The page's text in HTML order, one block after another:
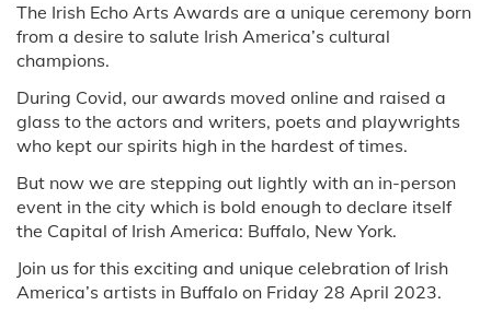
The Irish Echo Arts Awards are a unique ceremony born
from a desire to salute Irish America’s cultural
champions.
During Covid, our awards moved online and raised a
glass to the actors and writers, poets and playwrights
who kept our spirits high in the hardest of times.
But now we are stepping out lightly with an in-person
event in the city which is bold enough to declare itself
the Capital of Irish America: Buffalo, New York.
Join us for this exciting and unique celebration of Irish
America’s artists in Buffalo on Friday 28 April 2023.